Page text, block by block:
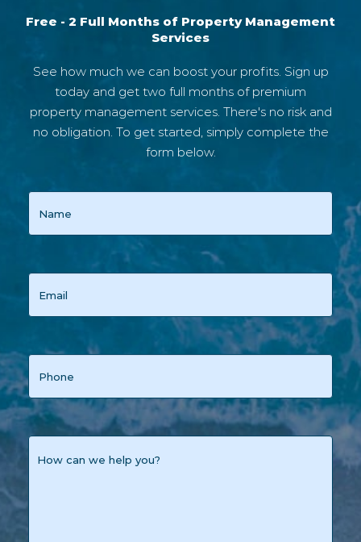
Free - 2 Full Months of Property Management
Services
See how much we can boost your profits. Sign up
today and get two full months of premium
property management services. There's no risk and
no obligation. To get started, simply complete the
form below.